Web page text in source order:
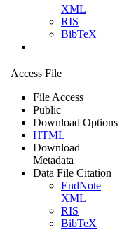
XML
RIS
BibTeX
Access File
File Access
Public
Download Options
HTML
Download
Metadata
Data File Citation
EndNote
XML
RIS
BibTeX